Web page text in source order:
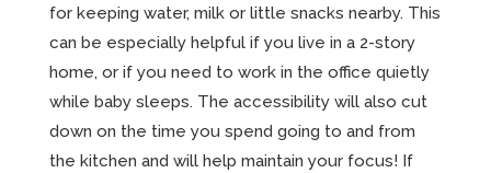
for keeping water, milk or little snacks nearby. This
can be especially helpful if you live in a 2-story
home, or if you need to work in the office quietly
while baby sleeps. The accessibility will also cut
down on the time you spend going to and from
the kitchen and will help maintain your focus! If